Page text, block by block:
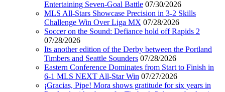
Entertaining Seven-Goal Battle 07/30/2026
MLS All-Stars Showcase Precision in 3-2 Skills
Challenge Win Over Liga MX 07/28/2026
Soccer on the Sound: Defiance hold off Rapids 2
07/28/2026
Its another edition of the Derby between the Portland
Timbers and Seattle Sounders 07/28/2026
Eastern Conference Dominates from Start to Finish in
6-1 MLS NEXT All-Star Win 07/27/2026
¡Gracias, Pipe! Mora shows gratitude for six years in